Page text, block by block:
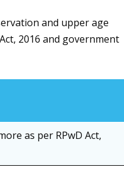
and upper age
2016 and government
as per RPwD Act,